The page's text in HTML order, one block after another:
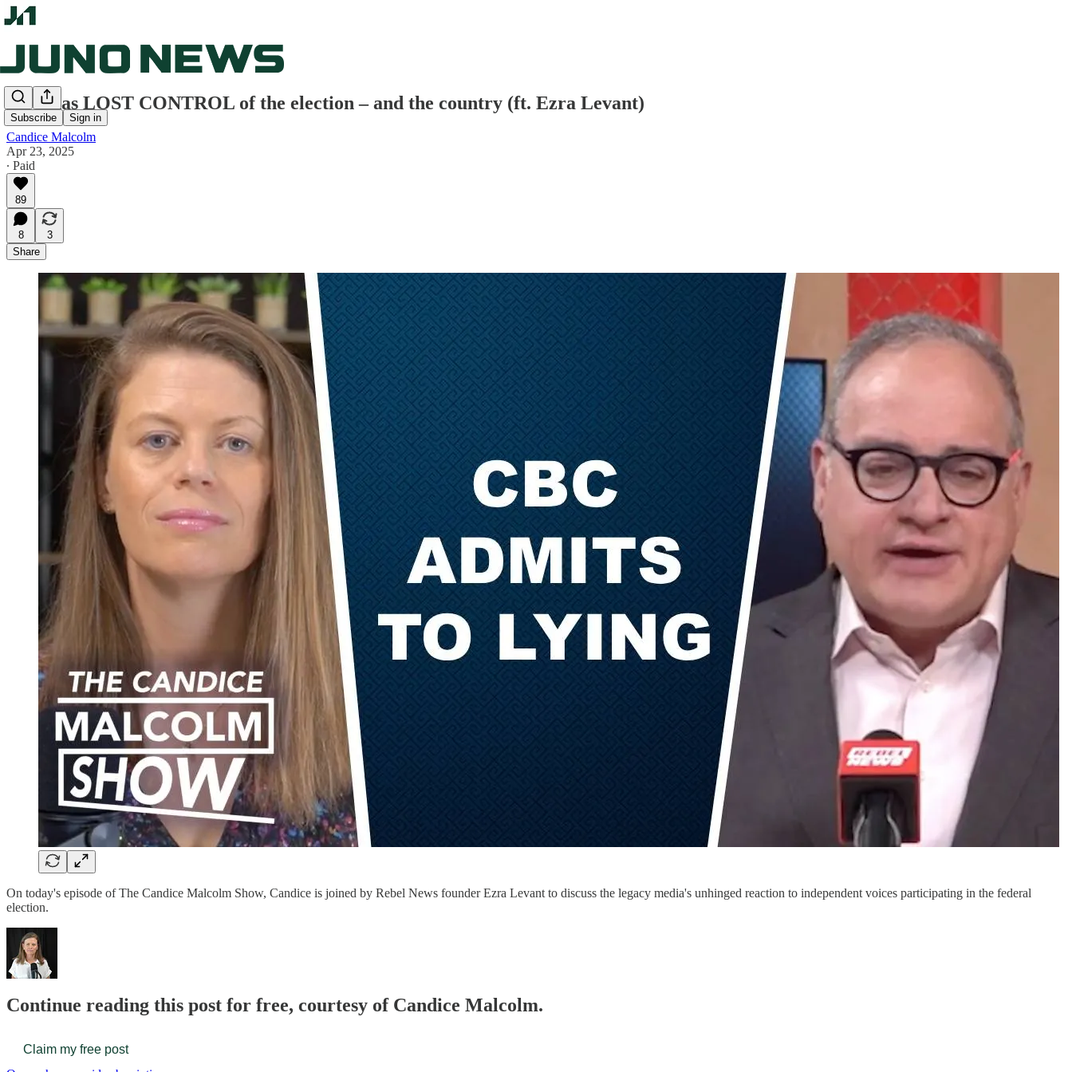
Subscribe Sign in
CBC has LOST CONTROL of the election – and the country (ft. Ezra Levant)
Candice Malcolm
Apr 23, 2025
∙ Paid
89
8
3
Share
On today's episode of The Candice Malcolm Show, Candice is joined by Rebel News founder Ezra Levant to discuss the legacy media's unhinged reaction to independent voices participating in the federal
election.
Continue reading this post for free, courtesy of Candice Malcolm.
Claim my free post